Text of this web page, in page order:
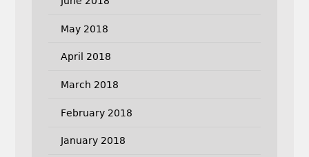
May 2018
April 2018
March 2018
February 2018
January 2018